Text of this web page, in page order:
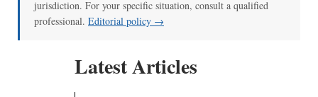
jurisdiction. For your specific situation, consult a qualified
professional. Editorial policy →
Latest Articles